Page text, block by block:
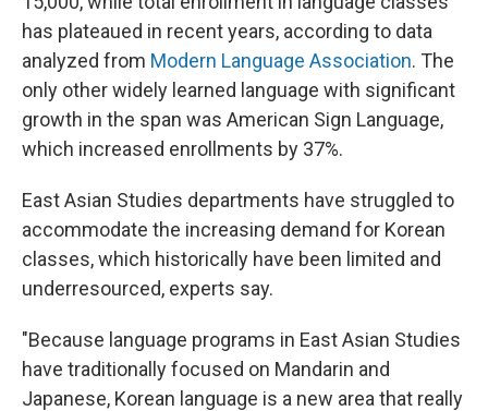
has plateaued in recent years, according to data
analyzed from Modern Language Association. The
only other widely learned language with significant
growth in the span was American Sign Language,
which increased enrollments by 37%.
East Asian Studies departments have struggled to
accommodate the increasing demand for Korean
classes, which historically have been limited and
underresourced, experts say.
"Because language programs in East Asian Studies
have traditionally focused on Mandarin and
Japanese, Korean language is a new area that really